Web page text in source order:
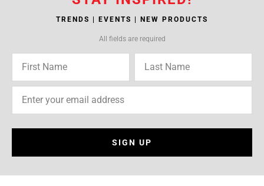
TRENDS | EVENTS | NEW PRODUCTS
All fields are required
SIGN UP